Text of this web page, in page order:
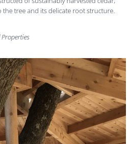
the tree and its delicate root structure.